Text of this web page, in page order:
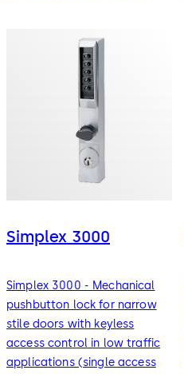
Simplex 3000
Simplex 3000 - Mechanical
pushbutton lock for narrow
stile doors with keyless
access control in low traffic
applications (single access